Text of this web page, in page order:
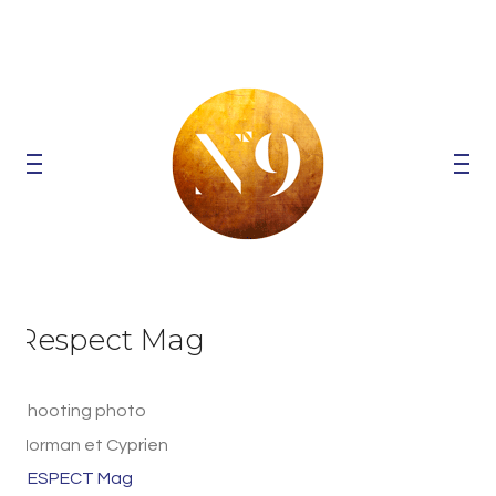
Respect Mag
Shooting photo
Norman et Cyprien
RESPECT Mag